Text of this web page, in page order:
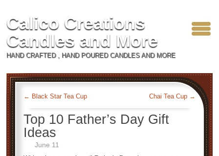
Calico Creations
Candles and More
HAND CRAFTED , HAND POURED CANDLES AND MORE
← Black Star Tea Cup Chai Tea Cup →
Top 10 Father’s Day Gift
Ideas
June 11